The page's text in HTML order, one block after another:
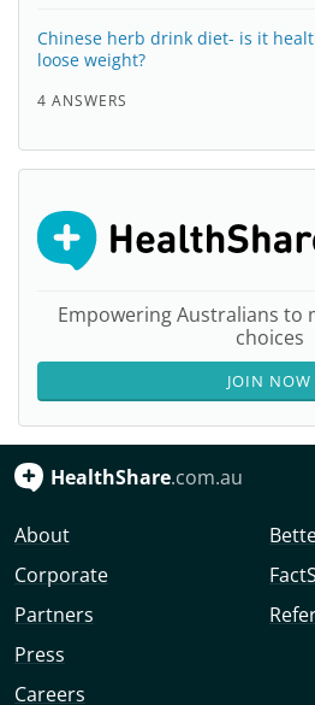
Chinese herb drink diet- is it
loose weight?
4 ANSWERS
Empowering Australians to
choices
JOIN NOW
HealthShare.com.au
About
Corporate
Partners
Press
Careers